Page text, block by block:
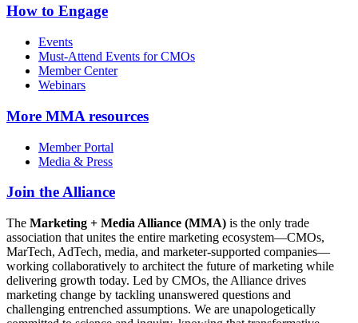
How to Engage
Events
Must-Attend Events for CMOs
Member Center
Webinars
More MMA resources
Member Portal
Media & Press
Join the Alliance
The Marketing + Media Alliance (MMA) is the only trade
association that unites the entire marketing ecosystem—CMOs,
MarTech, AdTech, media, and marketer-supported companies—
working collaboratively to architect the future of marketing while
delivering growth today. Led by CMOs, the Alliance drives
marketing change by tackling unanswered questions and
challenging entrenched assumptions. We are unapologetically